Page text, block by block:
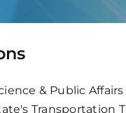
& Public
Transportation